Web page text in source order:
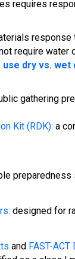
requires
response
require
use dry vs.
gathering
Kit (RDK): a
designed for
and FAST-